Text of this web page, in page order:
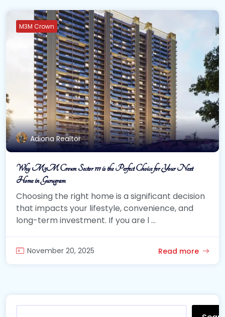
M3M Crown
Adiona Realtor
Why M3M Crown Sector 111 is the Perfect Choice for Your Next
Home in Gurugram
Choosing the right home is a significant decision
that impacts your lifestyle, convenience, and
long-term investment. If you are l ...
November 20, 2025 Read more